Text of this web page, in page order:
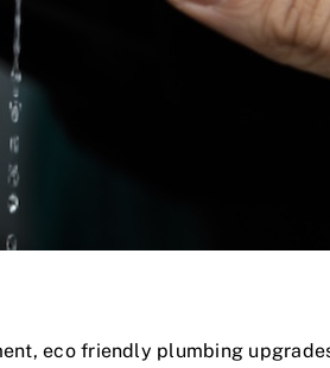
eco friendly plumbing